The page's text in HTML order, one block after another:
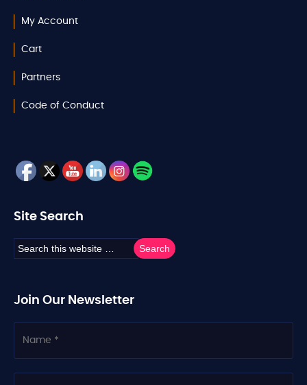
My Account
Cart
Partners
Code of Conduct
Site Search
Join Our Newsletter